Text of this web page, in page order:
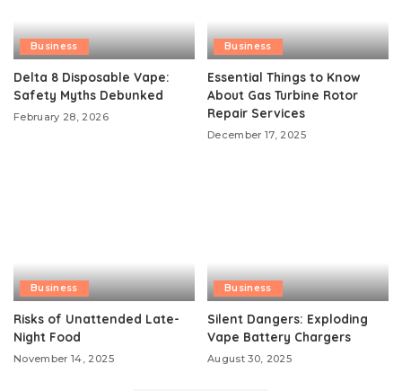
Business
Delta 8 Disposable Vape:
Safety Myths Debunked
February 28, 2026
Business
Essential Things to Know
About Gas Turbine Rotor
Repair Services
December 17, 2025
Business
Risks of Unattended Late-
Night Food
November 14, 2025
Business
Silent Dangers: Exploding
Vape Battery Chargers
August 30, 2025